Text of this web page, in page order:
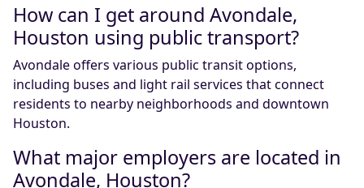
How can I get around Avondale,
Houston using public transport?
Avondale offers various public transit options,
including buses and light rail services that connect
residents to nearby neighborhoods and downtown
Houston.
What major employers are located in
Avondale, Houston?